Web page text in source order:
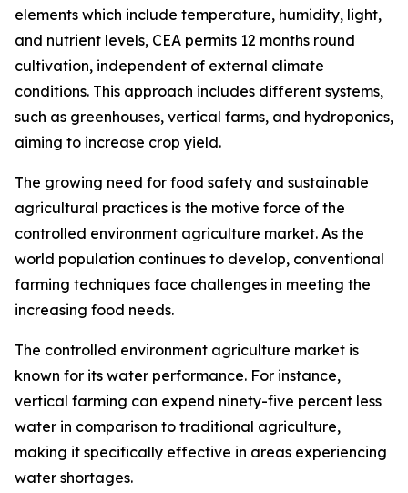
elements which include temperature, humidity, light,
and nutrient levels, CEA permits 12 months round
cultivation, independent of external climate
conditions. This approach includes different systems,
such as greenhouses, vertical farms, and hydroponics,
aiming to increase crop yield.
The growing need for food safety and sustainable
agricultural practices is the motive force of the
controlled environment agriculture market. As the
world population continues to develop, conventional
farming techniques face challenges in meeting the
increasing food needs.
The controlled environment agriculture market is
known for its water performance. For instance,
vertical farming can expend ninety-five percent less
water in comparison to traditional agriculture,
making it specifically effective in areas experiencing
water shortages.